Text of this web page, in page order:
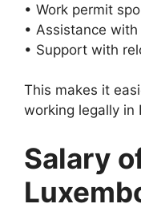
• Work permit
• Assistance
• Support with
This makes it
working legally in
Salary